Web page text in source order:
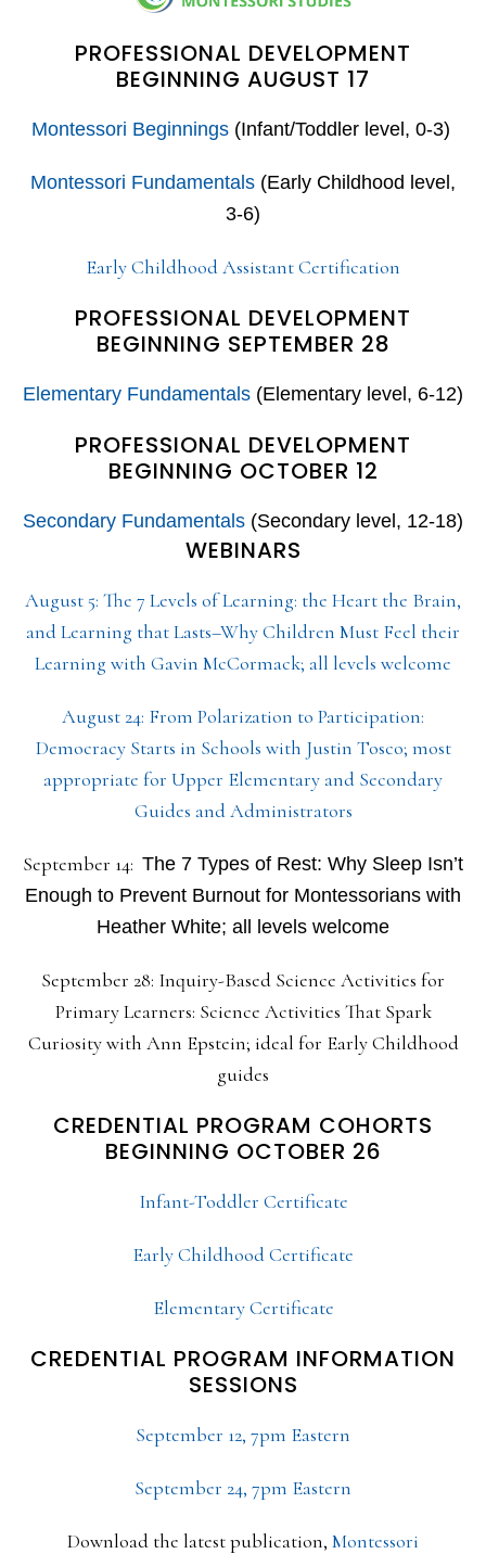
PROFESSIONAL DEVELOPMENT
BEGINNING AUGUST 17
Montessori Beginnings(Infant/Toddler level, 0-3)
Montessori Fundamentals (Early Childhood level,
3-6)
Early Childhood Assistant Certification
PROFESSIONAL DEVELOPMENT
BEGINNING SEPTEMBER 28
Elementary Fundamentals (Elementary level, 6-12)
PROFESSIONAL DEVELOPMENT
BEGINNING OCTOBER 12
Secondary Fundamentals (Secondary level, 12-18)
WEBINARS
August 5: The 7 Levels of Learning: the Heart the Brain,
and Learning that Lasts–Why Children Must Feel their
Learning with Gavin McCormack; all levels welcome
August 24: From Polarization to Participation:
Democracy Starts in Schools with Justin Tosco; most
appropriate for Upper Elementary and Secondary
Guides and Administrators
September 14: The 7 Types of Rest: Why Sleep Isn’t
Enough to Prevent Burnout for Montessorians with
Heather White; all levels welcome
September 28: Inquiry-Based Science Activities for
Primary Learners: Science Activities That Spark
Curiosity with Ann Epstein; ideal for Early Childhood
guides
CREDENTIAL PROGRAM COHORTS
BEGINNING OCTOBER 26
Infant-Toddler Certificate
Early Childhood Certificate
Elementary Certificate
CREDENTIAL PROGRAM INFORMATION
SESSIONS
September 12, 7pm Eastern
September 24, 7pm Eastern
Download the latest publication, Montessori